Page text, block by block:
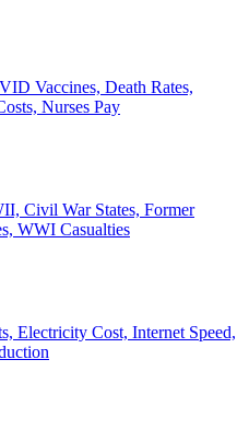
Vaccines, Death Rates,
Nurses Pay
Civil War States, Former
WWI Casualties
Electricity Cost, Internet Speed,